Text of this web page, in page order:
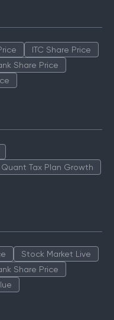
ITC Share Price
Share Price
Quant Tax Plan Growth
Stock Market Live
Share Price